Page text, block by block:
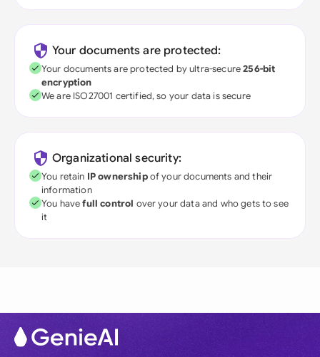
Your documents are protected:
Your documents are protected by ultra-secure256-bit
encryption
We are ISO27001 certified, so your data is secure
Organizational security:
You retain IP ownershipof your documents and their
information
You havefull control over your data and who gets to see
it